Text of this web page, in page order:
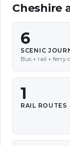
Cheshire
6
SCENIC
Bus + rail + ferry
1
RAIL ROUTES